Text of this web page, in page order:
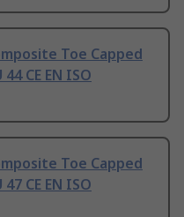
Toe Capped
CE EN ISO
Toe Capped
CE EN ISO